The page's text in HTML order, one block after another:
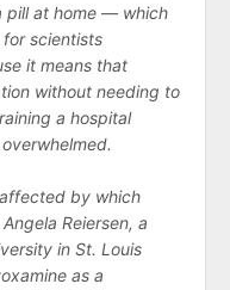
pill at home — which
scientists
it means that
without needing to
a hospital
by which
Reiersen, a
in St. Louis
as a